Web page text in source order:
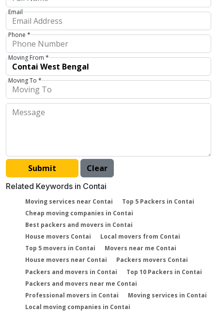
Email
Phone *
Moving From *
Moving To *
Related Keywords in Contai
Moving services near Contai
Top 5 Packers in Contai
Cheap moving companies in Contai
Best packers and movers in Contai
House movers Contai
Local movers from Contai
Top 5 movers in Contai
Movers near me Contai
House movers near Contai
Packers movers Contai
Packers and movers in Contai
Top 10 Packers in Contai
Packers and movers near me Contai
Professional movers in Contai
Moving services in Contai
Local moving companies in Contai